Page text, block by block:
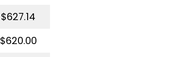
$627.14
$620.00